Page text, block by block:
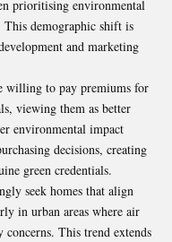
prioritising environmental
demographic shift is
and marketing
willing to pay premiums for
viewing them as better
environmental impact
decisions, creating
green credentials.
seek homes that align
in urban areas where air
concerns. This trend extends